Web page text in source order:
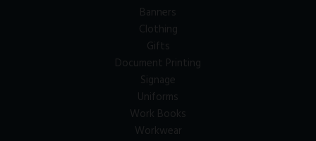
Banners
Clothing
Gifts
Document Printing
Signage
Uniforms
Work Books
Workwear